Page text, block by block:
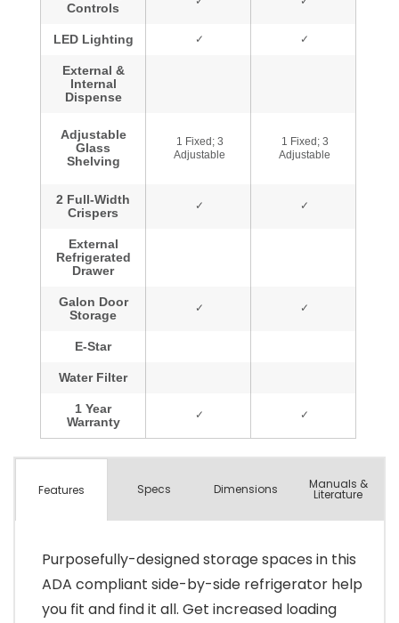
Features Specs Dimensions Manuals &
Literature
Purposefully-designed storage spaces in this
ADA compliant side-by-side refrigerator help
you fit and find it all. Get increased loading